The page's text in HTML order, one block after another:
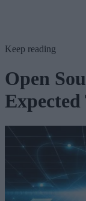
Keep reading
Open
Expected